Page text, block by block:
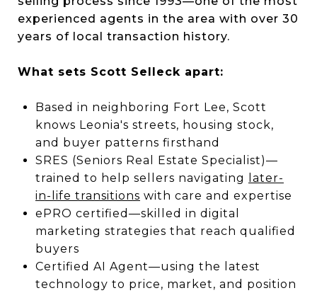
experienced agents in the area with over 30
years of local transaction history.
What sets Scott Selleck apart:
Based in neighboring Fort Lee, Scott
knows Leonia's streets, housing stock,
and buyer patterns firsthand
SRES (Seniors Real Estate Specialist)—
trained to help sellers navigating
later-
in-life transitions with care and expertise
ePRO certified—skilled in digital
marketing strategies that reach qualified
buyers
Certified AI Agent—using the latest
technology to price, market, and position